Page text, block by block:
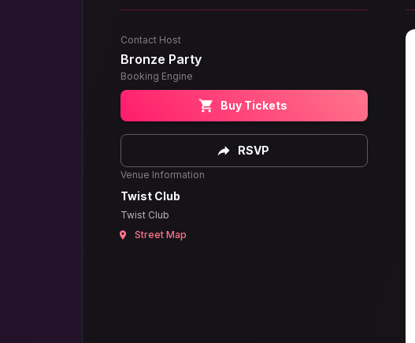
Contact Host
Bronze Party
Booking Engine
Buy Tickets
RSVP
Venue Information
Twist Club
Twist Club
Street Map